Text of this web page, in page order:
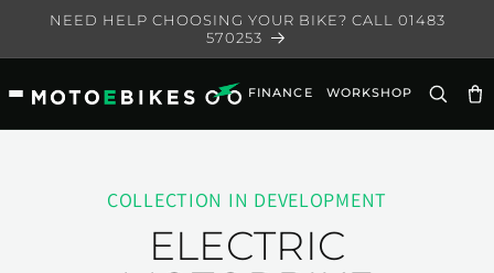
Skip to
NEED HELP CHOOSING YOUR BIKE? CALL 01483
570253
FINANCE WORKSHOP
COLLECTION IN DEVELOPMENT
ELECTRIC